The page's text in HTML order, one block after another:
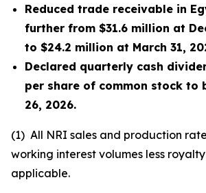
Reduced trade receivable in
further from $31.6 million at
to $24.2 million at March 31,
Declared quarterly cash
per share of common stock to
26, 2026.
(1) All NRI sales and production
working interest volumes less
applicable.